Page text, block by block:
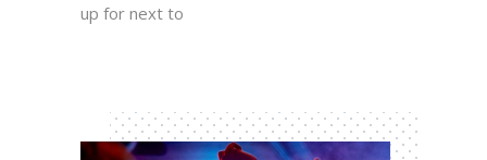
up for next to